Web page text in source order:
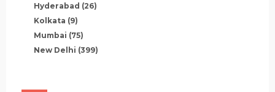
Hyderabad (26)
Kolkata (9)
Mumbai (75)
New Delhi (399)